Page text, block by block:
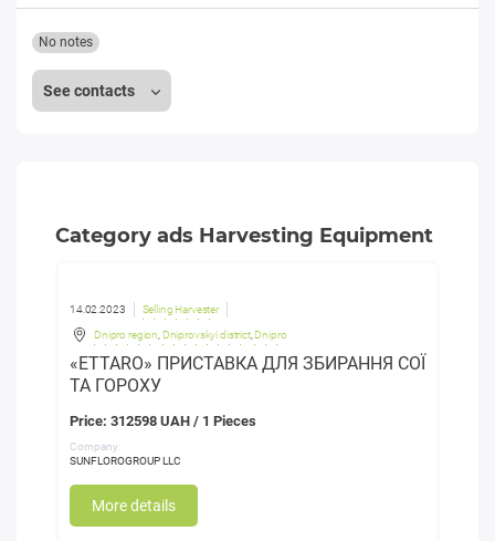
See contacts
No notes
Category ads Harvesting Equipment
14.02.2023 Selling Harvester
Dnipro region Dniprovskyi district, Dnipro
«ETTARO» ПРИСТАВКА ДЛЯ ЗБИРАННЯ СОЇ
ТА ГОРОХУ
Price: 312598 UAH / 1 Pieces
Company:
SUNFLOROGROUP LLC
More details